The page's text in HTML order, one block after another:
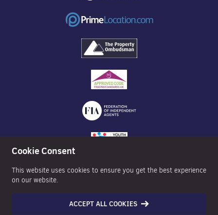
Cookie Consent
This website uses cookies to ensure you get the best experience
on our website.
ACCEPT ALL COOKIES